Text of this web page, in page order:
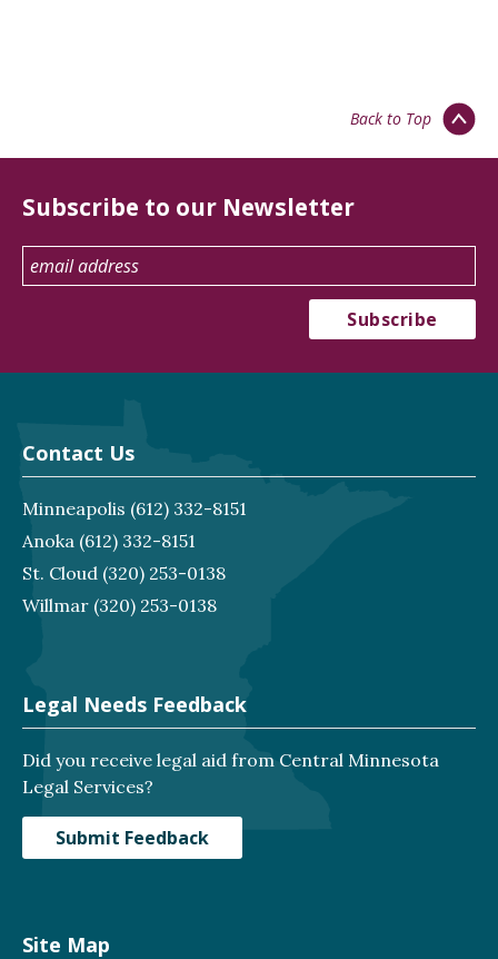
Back to Top
Subscribe to our Newsletter
Contact Us
Minneapolis (612) 332-8151
Anoka (612) 332-8151
St. Cloud (320) 253-0138
Willmar (320) 253-0138
Legal Needs Feedback
Did you receive legal aid from Central Minnesota
Legal Services?
Submit Feedback
Site Map